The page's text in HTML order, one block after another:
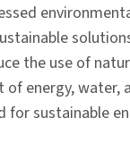
the use of
energy,
sustainable